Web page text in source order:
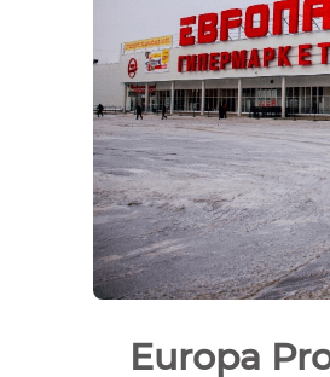
Europa